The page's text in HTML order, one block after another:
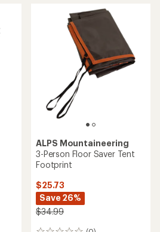
ALPS Mountaineering
3-Person Floor Saver Tent
Footprint
$25.73
Save 26%
$34.99